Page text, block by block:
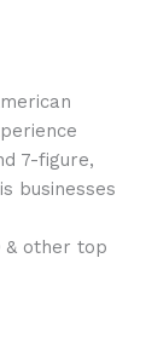
7-figure,
businesses
& other top